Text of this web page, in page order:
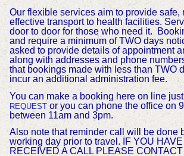
Our flexible services aim to provide safe,
effective transport to health facilities.
door to door for those who need it.
and require a minimum of TWO days
asked to provide details of appointment
along with addresses and phone
that bookings made with less than TWO
incur an additional administration fee.
You can make a booking here on line
REQUEST or you can phone the office on
between 11am and 3pm.
Also note that reminder call will be done
working day prior to travel. IF YOU
RECEIVED A CALL PLEASE